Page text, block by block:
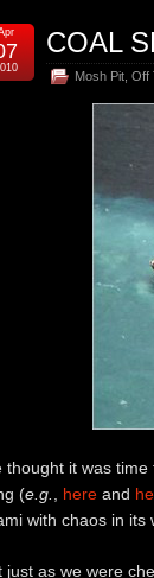
COAL
Mosh Pit Off
thought it was
(e.g. here and
with chaos in its
just as we were